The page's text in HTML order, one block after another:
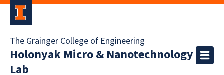
The Grainger College of Engineering
Holonyak Micro & Nanotechnology
Lab